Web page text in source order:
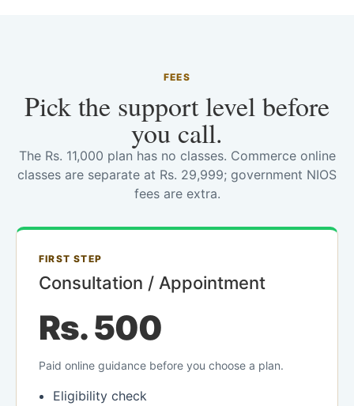
FEES
Pick the support level before
you call.
The Rs. 11,000 plan has no classes. Commerce online
classes are separate at Rs. 29,999; government NIOS
fees are extra.
FIRST STEP
Consultation / Appointment
Rs. 500
Paid online guidance before you choose a plan.
Eligibility check